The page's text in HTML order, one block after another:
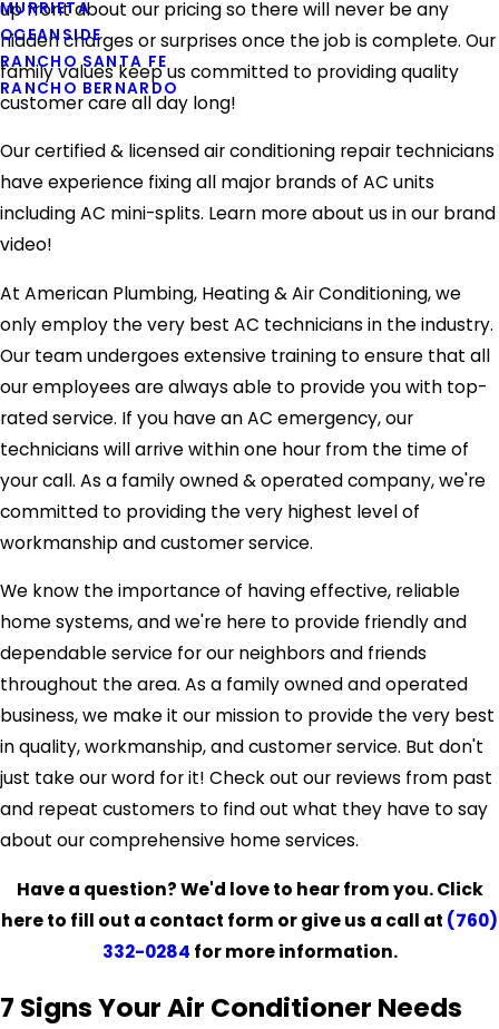
MURRIETA
OCEANSIDE
RANCHO SANTA FE
RANCHO BERNARDO
up front about our pricing so there will never be any
hidden charges or surprises once the job is complete. Our
family values keep us committed to providing quality
customer care all day long!
Our certified & licensed air conditioning repair technicians
have experience fixing all major brands of AC units
including AC mini-splits. Learn more about us in our brand
video!
At American Plumbing, Heating & Air Conditioning, we
only employ the very best AC technicians in the industry.
Our team undergoes extensive training to ensure that all
our employees are always able to provide you with top-
rated service. If you have an AC emergency, our
technicians will arrive within one hour from the time of
your call. As a family owned & operated company, we're
committed to providing the very highest level of
workmanship and customer service.
We know the importance of having effective, reliable
home systems, and we're here to provide friendly and
dependable service for our neighbors and friends
throughout the area. As a family owned and operated
business, we make it our mission to provide the very best
in quality, workmanship, and customer service. But don't
just take our word for it! Check out our reviews from past
and repeat customers to find out what they have to say
about our comprehensive home services.
Have a question? We'd love to hear from you. Click
here to fill out a contact form or give us a call at (760)
332-0284 for more information.
7 Signs Your Air Conditioner Needs